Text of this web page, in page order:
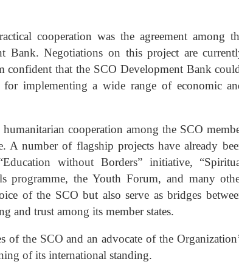
cooperation was the agreement among
Bank. Negotiations on this project are
confident that the SCO Development Bank
implementing a wide range of economic
cooperation among the SCO
A number of flagship projects have already
without Borders” initiative,
programme, the Youth Forum, and many
of the SCO but also serve as bridges
and trust among its member states.
of the SCO and an advocate of the
of its international standing.